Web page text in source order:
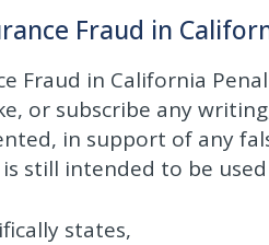
Fraud in
Fraud in California
or subscribe any
in support of any
still intended to be
states,